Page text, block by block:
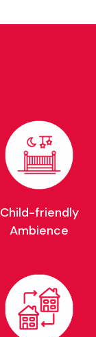
Child-friendly
Ambience